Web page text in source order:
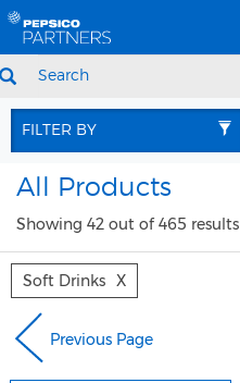
FILTER BY
All Products
Showing 42 out of 465 results
Soft Drinks X
Previous Page